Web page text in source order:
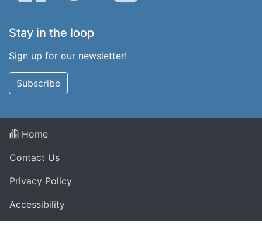
Stay in the loop
Sign up for our newsletter!
Subscribe
Home
Contact Us
Privacy Policy
Accessibility